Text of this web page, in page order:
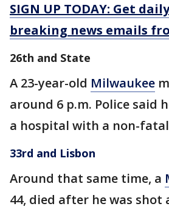
SIGN UP TODAY: Get
breaking news emails
26th and State
A 23-year-old Milwaukee
around 6 p.m. Police said
a hospital with a non-
33rd and Lisbon
Around that same time, a
44, died after he was shot